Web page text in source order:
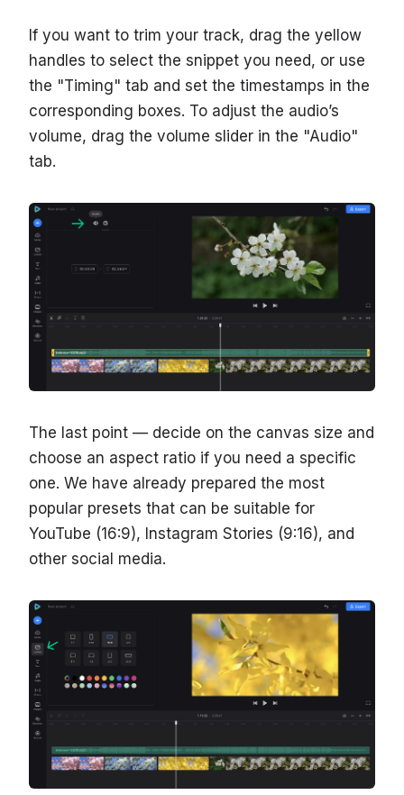
If you want to trim your track, drag the yellow
handles to select the snippet you need, or use
the "Timing" tab and set the timestamps in the
corresponding boxes. To adjust the audio’s
volume, drag the volume slider in the "Audio"
tab.
The last point — decide on the canvas size and
choose an aspect ratio if you need a specific
one. We have already prepared the most
popular presets that can be suitable for
YouTube (16:9), Instagram Stories (9:16), and
other social media.